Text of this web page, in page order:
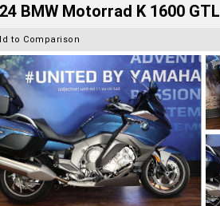
BMW Motorrad K 1600 GTL
to Comparison